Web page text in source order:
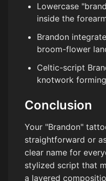
Lowercase
inside the
Brandon
broom-flower
Celtic-script
knotwork
Conclusion
Your "Brandon"
straightforward or
clear name for
stylized script that
a layered